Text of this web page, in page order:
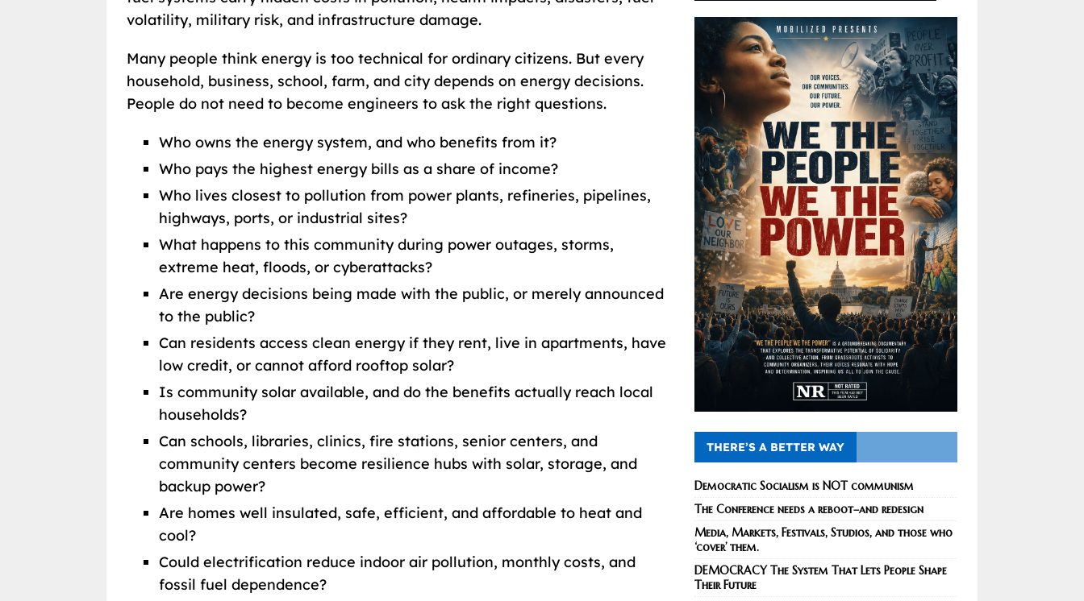
volatility, military risk, and infrastructure damage.
Many people think energy is too technical for ordinary citizens. But every
household, business, school, farm, and city depends on energy decisions.
People do not need to become engineers to ask the right questions.
Who owns the energy system, and who benefits from it?
Who pays the highest energy bills as a share of income?
Who lives closest to pollution from power plants, refineries, pipelines,
highways, ports, or industrial sites?
What happens to this community during power outages, storms,
extreme heat, floods, or cyberattacks?
Are energy decisions being made with the public, or merely announced
to the public?
Can residents access clean energy if they rent, live in apartments, have
low credit, or cannot afford rooftop solar?
Is community solar available, and do the benefits actually reach local
households?
Can schools, libraries, clinics, fire stations, senior centers, and
community centers become resilience hubs with solar, storage, and
backup power?
Are homes well insulated, safe, efficient, and affordable to heat and
cool?
Could electrification reduce indoor air pollution, monthly costs, and
fossil fuel dependence?
THERE’S A BETTER WAY
Democratic Socialism is NOT communism
The Conference needs a reboot–and redesign
Media, Markets, Festivals, Studios, and those who
‘cover’ them.
DEMOCRACY The System That Lets People Shape
Their Future